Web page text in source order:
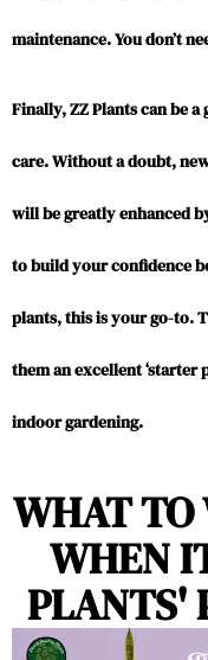
maintenance. You don’t
Finally, ZZ Plants can be
care. Without a doubt,
will be greatly enhanced
to build your confidence
plants, this is your go-to.
them an excellent
indoor gardening.
WHAT TO
WHEN
PLANTS'